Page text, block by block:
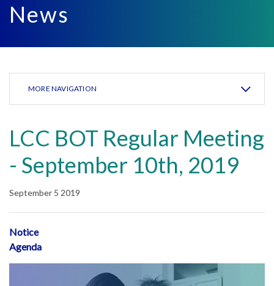
News
MORE NAVIGATION
LCC BOT Regular Meeting
- September 10th, 2019
September 5 2019
Notice
Agenda